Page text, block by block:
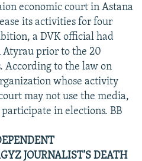
economic court in Astana
its activities for four
a DVK official had
prior to the 20
According to the law on
whose activity
may not use the media,
in elections. BB
JOURNALIST'S DEATH